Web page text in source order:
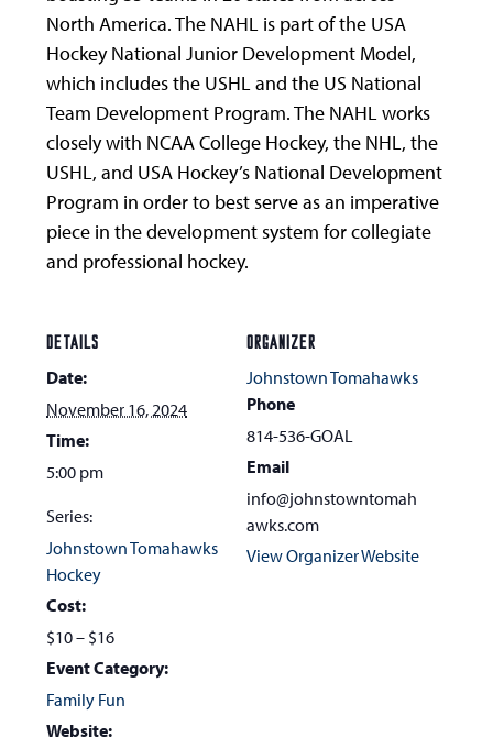
North America. The NAHL is part of the USA
Hockey National Junior Development Model,
which includes the USHL and the US National
Team Development Program. The NAHL works
closely with NCAA College Hockey, the NHL, the
USHL, and USA Hockey’s National Development
Program in order to best serve as an imperative
piece in the development system for collegiate
and professional hockey.
DETAILS
Date:
November 16, 2024
Time:
5:00 pm
Series:
Johnstown Tomahawks
Hockey
Cost:
$10 – $16
Event Category:
Family Fun
Website:
ORGANIZER
Johnstown Tomahawks
Phone
814-536-GOAL
Email
info@johnstowntomah
awks.com
View Organizer Website